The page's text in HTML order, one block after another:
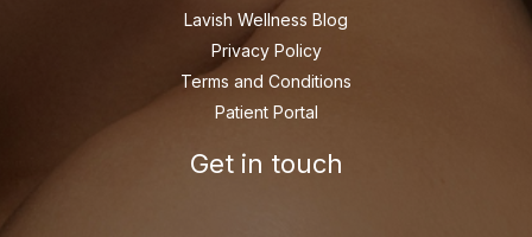
Lavish Wellness Blog
Privacy Policy
Terms and Conditions
Patient Portal
Get in touch